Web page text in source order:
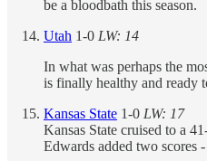
be a bloodbath this season.
Utah 1-0 LW: 14
In what was perhaps the
is finally healthy and ready
Kansas State 1-0 LW: 17
Kansas State cruised to a
Edwards added two scores